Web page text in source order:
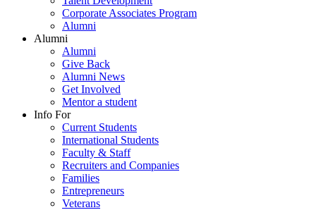
Corporate Associates Program
Alumni
Alumni
Alumni
Give Back
Alumni News
Get Involved
Mentor a student
Info For
Current Students
International Students
Faculty & Staff
Recruiters and Companies
Families
Entrepreneurs
Veterans